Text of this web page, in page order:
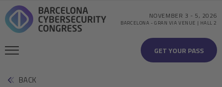
GET YOUR PASS
NOVEMBER 3 - 5, 2026
BARCELONA -GRAN VIA VENUE | HALL 2
BACK